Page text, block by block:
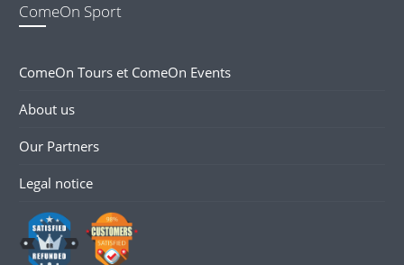
ComeOn Sport
ComeOn Tours et ComeOn Events
About us
Our Partners
Legal notice